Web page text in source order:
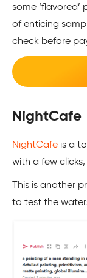
some ‘flavored’
of enticing
check before
NightCafe
NightCafe is a
with a few
This is another
to test the